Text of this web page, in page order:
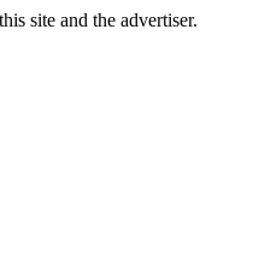
site and the advertiser.